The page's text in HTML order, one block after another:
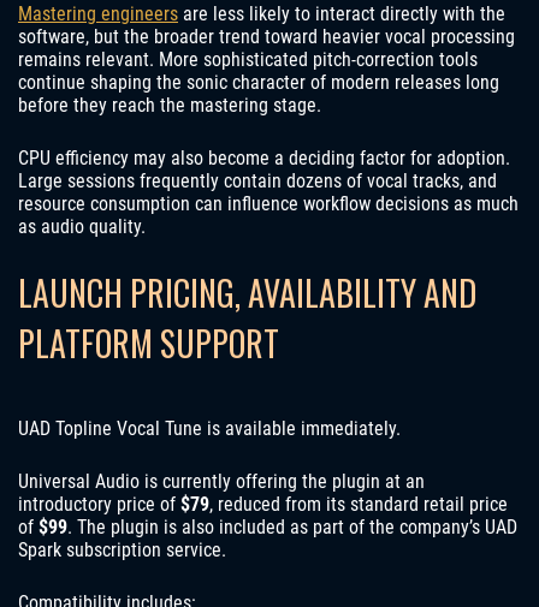
Mastering engineers are less likely to interact directly with the
software, but the broader trend toward heavier vocal processing
remains relevant. More sophisticated pitch-correction tools
continue shaping the sonic character of modern releases long
before they reach the mastering stage.
CPU efficiency may also become a deciding factor for adoption.
Large sessions frequently contain dozens of vocal tracks, and
resource consumption can influence workflow decisions as much
as audio quality.
LAUNCH PRICING, AVAILABILITY AND
PLATFORM SUPPORT
UAD Topline Vocal Tune is available immediately.
Universal Audio is currently offering the plugin at an
introductory price of $79, reduced from its standard retail price
of $99. The plugin is also included as part of the company’s UAD
Spark subscription service.